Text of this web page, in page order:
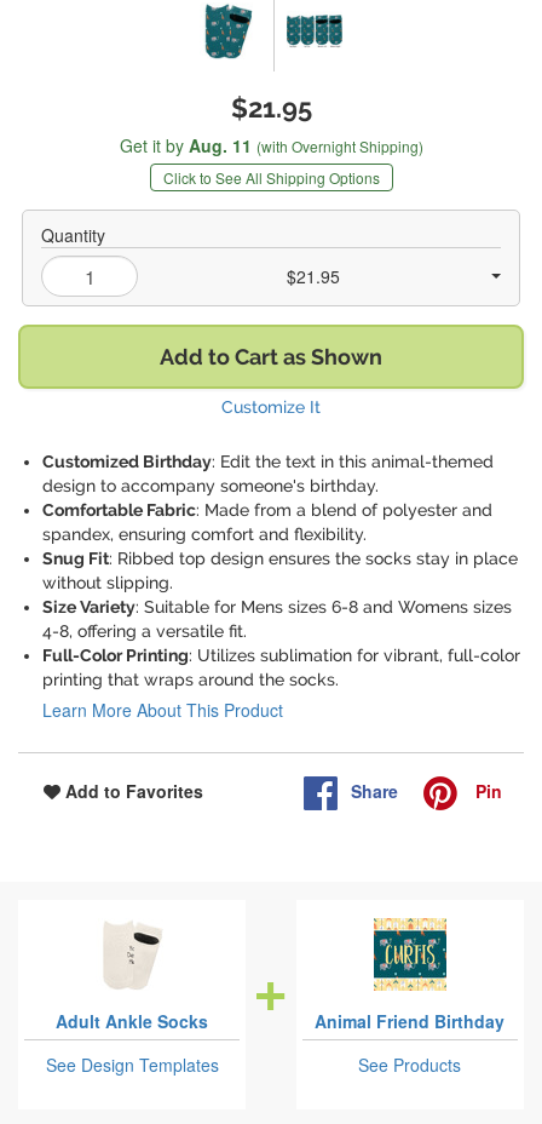
$21.95
Get it by Aug. 11 (with Overnight Shipping)
Click to See All Shipping Options
Quantity
$21.95
Add to Cart as Shown
Customize It
Customized Birthday: Edit the text in this animal-themed
design to accompany someone's birthday.
Comfortable Fabric: Made from a blend of polyester and
spandex, ensuring comfort and flexibility.
Snug Fit: Ribbed top design ensures the socks stay in place
without slipping.
Size Variety: Suitable for Mens sizes 6-8 and Womens sizes
4-8, offering a versatile fit.
Full-Color Printing: Utilizes sublimation for vibrant, full-color
printing that wraps around the socks.
Learn More About This Product
Add to Favorites Share Pin
Adult Ankle Socks
See Design Templates
Animal Friend Birthday
See Products